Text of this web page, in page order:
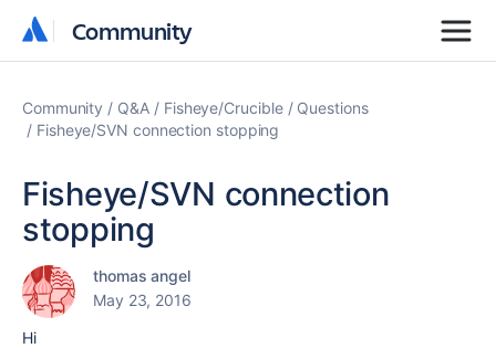
Community
Community
Community Q&A Fisheye/Crucible
Questions
Fisheye/SVN connection stopping
Fisheye/SVN connection
stopping
thomas angel
May 23, 2016
Hi